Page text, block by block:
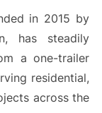
in 2015 by
has steadily
a one-trailer
residential,
across the